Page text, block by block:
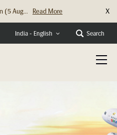
(5 Aug... Read More X
India - English Search